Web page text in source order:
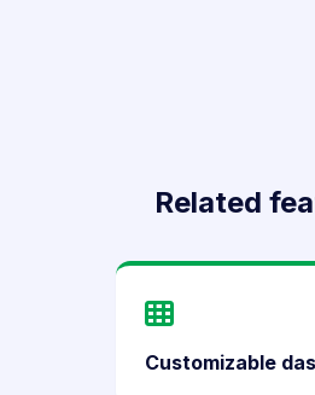
Related
Customizable